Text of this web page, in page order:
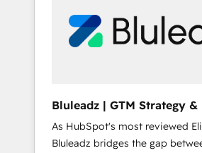
Bluleadz | GTM Strategy &
Implementation
As HubSpot's most reviewed
Bluleadz bridges the gap